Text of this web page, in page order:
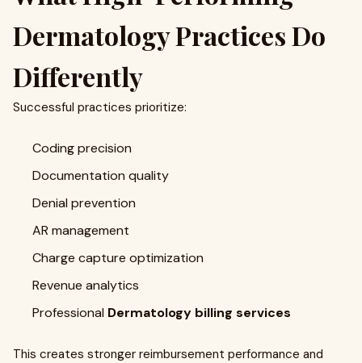
Dermatology Practices Do
Differently
Successful practices prioritize:
Coding precision
Documentation quality
Denial prevention
AR management
Charge capture optimization
Revenue analytics
Professional Dermatology billing services
This creates stronger reimbursement performance and